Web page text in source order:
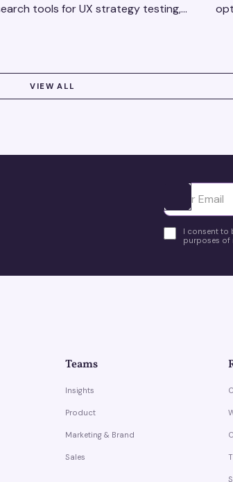
tools for UX strategy testing,
VIEW ALL
Ota yhteyttä
I consent to
purposes of
Teams
Insights
Product
Marketing & Brand
Sales